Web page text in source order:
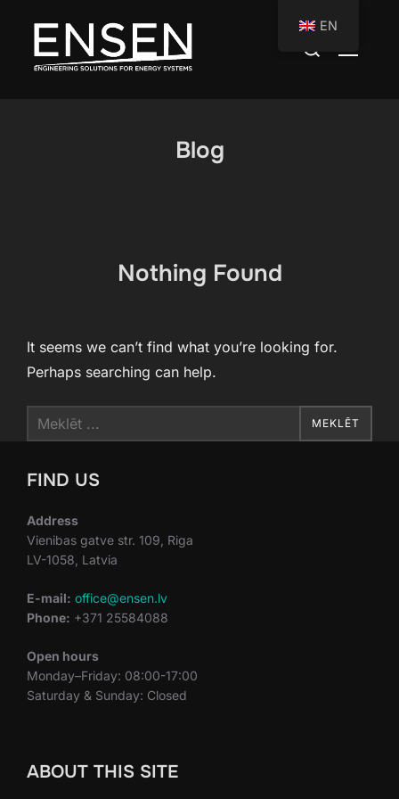
content
Blog
Nothing Found
It seems we can’t find what you’re looking for.
Perhaps searching can help.
Search
for:
MEKLĒT
FIND US
Address
Vienibas gatve str. 109, Riga
LV-1058, Latvia
E-mail: office@ensen.lv
Phone: +371 25584088
Open hours
Monday–Friday: 08:00-17:00
Saturday & Sunday: Closed
ABOUT THIS SITE
EN